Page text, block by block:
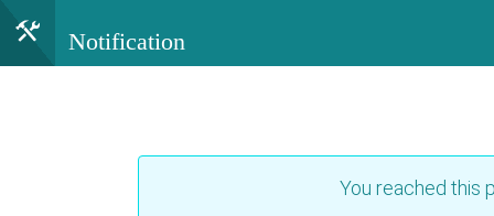
Notification
You reached this